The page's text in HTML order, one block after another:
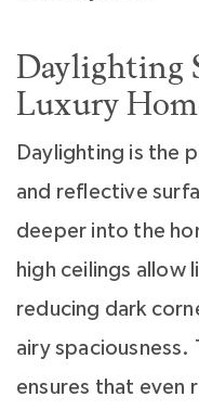
Daylighting
Luxury
Daylighting is the
and reflective
deeper into the
high ceilings
reducing dark
airy
ensures that even